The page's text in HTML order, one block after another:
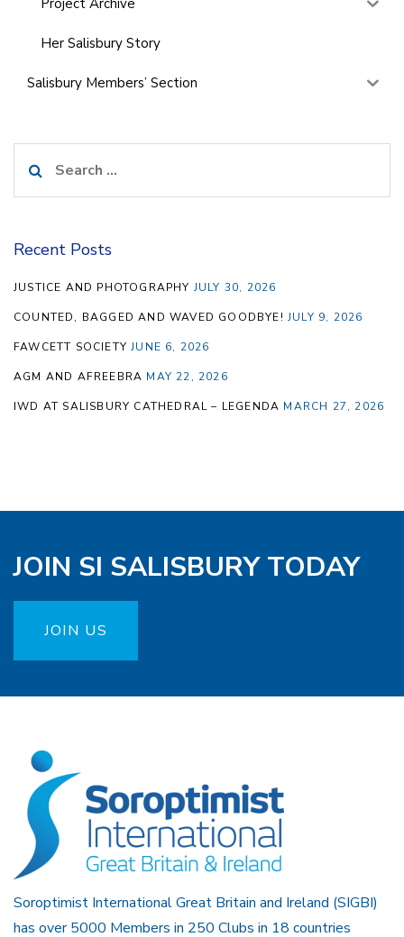
Her Salisbury Story
Salisbury Members’ Section
for:
Recent Posts
JUSTICE AND PHOTOGRAPHY JULY 30, 2026
COUNTED, BAGGED AND WAVED GOODBYE! JULY 9, 2026
FAWCETT SOCIETY JUNE 6, 2026
AGM AND AFREEBRA MAY 22, 2026
IWD AT SALISBURY CATHEDRAL – LEGENDA MARCH 27, 2026
JOIN SI SALISBURY TODAY
JOIN US
Soroptimist International Great Britain and Ireland (SIGBI)
has over 5000 Members in 250 Clubs in 18 countries